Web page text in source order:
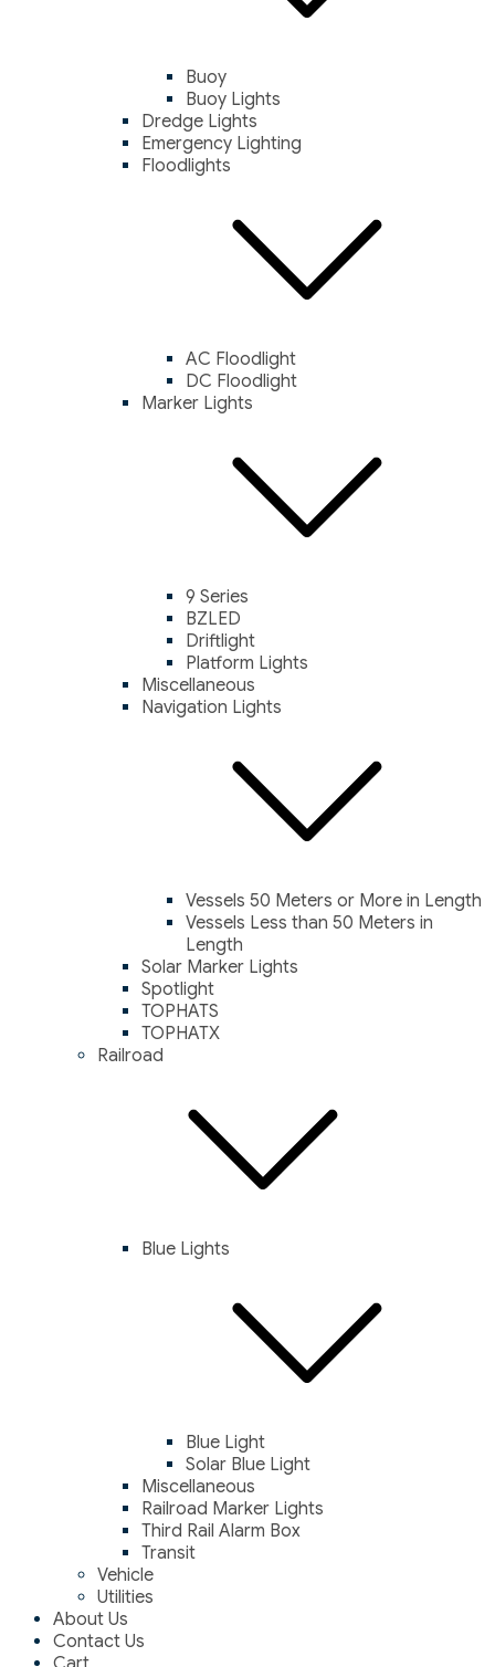
Buoy
Buoy Lights
Dredge Lights
Emergency Lighting
Floodlights
AC Floodlight
DC Floodlight
Marker Lights
9 Series
BZLED
Driftlight
Platform Lights
Miscellaneous
Navigation Lights
Vessels 50 Meters or More in Length
Vessels Less than 50 Meters in
Length
Solar Marker Lights
Spotlight
TOPHATS
TOPHATX
Railroad
Blue Lights
Blue Light
Solar Blue Light
Miscellaneous
Railroad Marker Lights
Third Rail Alarm Box
Transit
Vehicle
Utilities
About Us
Contact Us